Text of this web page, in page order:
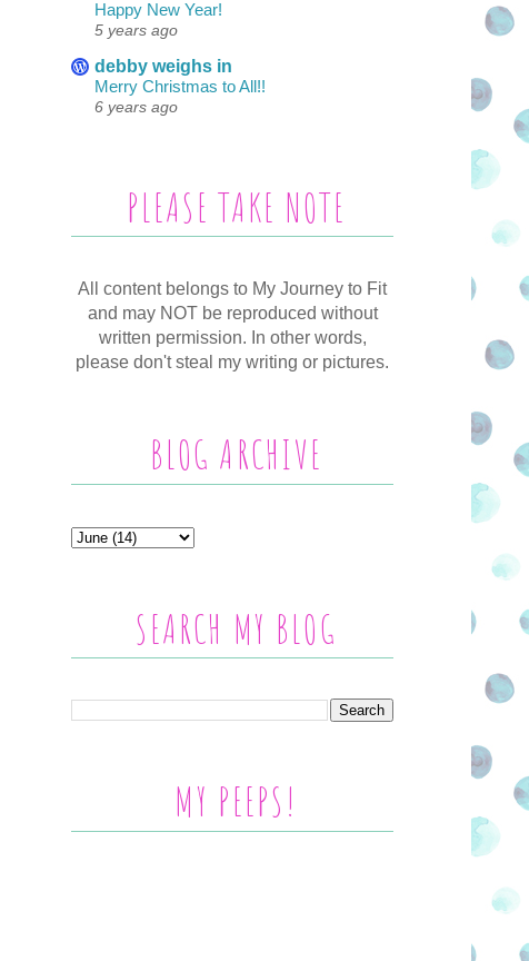
Happy New Year!
5 years ago
debby weighs in
Merry Christmas to All!!
6 years ago
PLEASE TAKE NOTE
All content belongs to My Journey to Fit
and may NOT be reproduced without
written permission. In other words,
please don't steal my writing or pictures.
BLOG ARCHIVE
SEARCH MY BLOG
MY PEEPS!